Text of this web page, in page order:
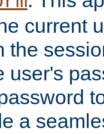
current
the
user's
a